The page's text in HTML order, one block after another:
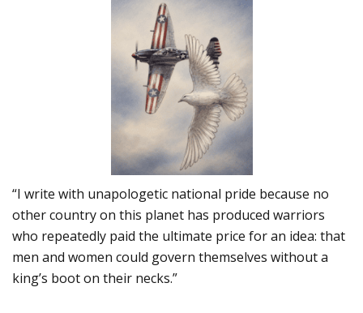
“I write with unapologetic national pride because no
other country on this planet has produced warriors
who repeatedly paid the ultimate price for an idea: that
men and women could govern themselves without a
king’s boot on their necks.”